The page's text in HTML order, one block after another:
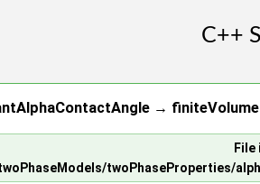
→
File
twoPhaseProperties/